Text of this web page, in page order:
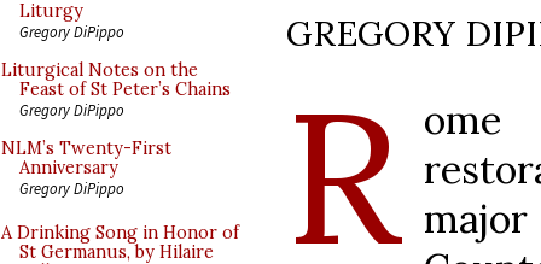
Liturgy
Gregory DiPippo
Liturgical Notes on the
Feast of St Peter’s Chains
Gregory DiPippo
NLM’s Twenty-First
Anniversary
Gregory DiPippo
A Drinking Song in Honor of
St Germanus, by Hilaire
GREGORY
R ome